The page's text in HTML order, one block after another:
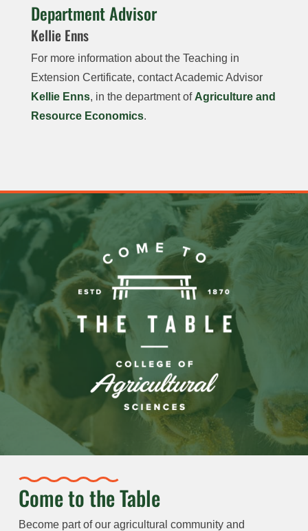
Department Advisor
Kellie Enns
For more information about the Teaching in
Extension Certificate, contact Academic Advisor
Kellie Enns, in the department of Agriculture and
Resource Economics.
Come to the Table
Become part of our agricultural community and